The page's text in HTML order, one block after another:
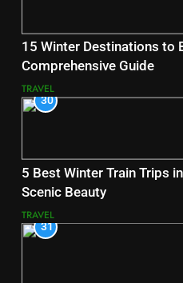
15 Winter Destinations to
Comprehensive Guide
TRAVEL
30
5 Best Winter Train Trips
Scenic Beauty
TRAVEL
31